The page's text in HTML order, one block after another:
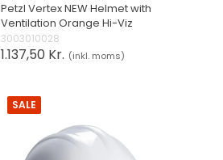
Petzl Vertex NEW Helmet with
Ventilation Orange Hi-Viz
3003010028
1.137,50 Kr. (inkl. moms)
SALE